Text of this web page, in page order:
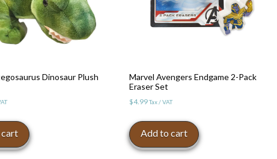
Dinosaur Plush
Marvel Avengers Endgame 2-Pack
Eraser Set
$4.99Tax / VAT
Add to cart